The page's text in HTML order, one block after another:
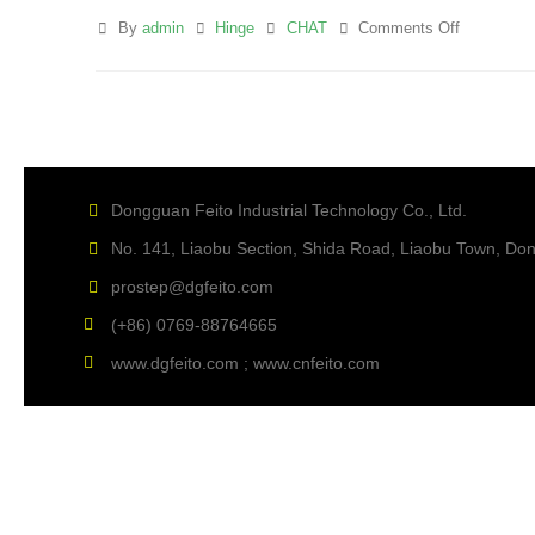
By admin Hinge CHAT Comments Off
Dongguan Feito Industrial Technology Co., Ltd.
No. 141, Liaobu Section, Shida Road, Liaobu Town,
prostep@dgfeito.com
(+86) 0769-88764665
www.dgfeito.com ; www.cnfeito.com